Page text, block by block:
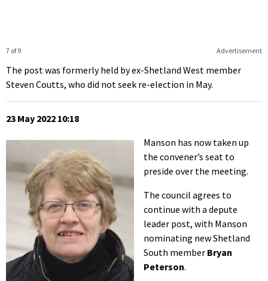
Advertisement
7 of 9
The post was formerly held by ex-Shetland West member
Steven Coutts, who did not seek re-election in May.
23 May 2022 10:18
Manson has now taken up
the convener’s seat to
preside over the meeting.
The council agrees to
continue with a depute
leader post, with Manson
nominating new Shetland
South member Bryan
Peterson.